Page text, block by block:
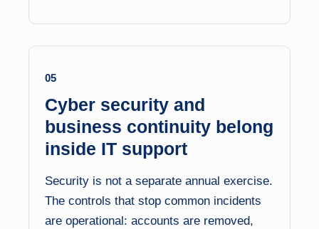
05
Cyber security and
business continuity belong
inside IT support
Security is not a separate annual exercise.
The controls that stop common incidents
are operational: accounts are removed,